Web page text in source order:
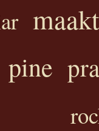
maakt
pine